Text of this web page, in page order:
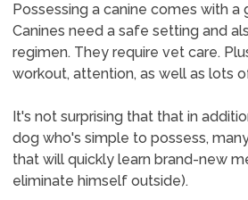
Possessing a canine comes with
Canines need a safe setting and
regimen. They require vet care.
workout, attention, as well as lots
It's not surprising that that in
dog who's simple to possess,
that will quickly learn brand-new
eliminate himself outside).